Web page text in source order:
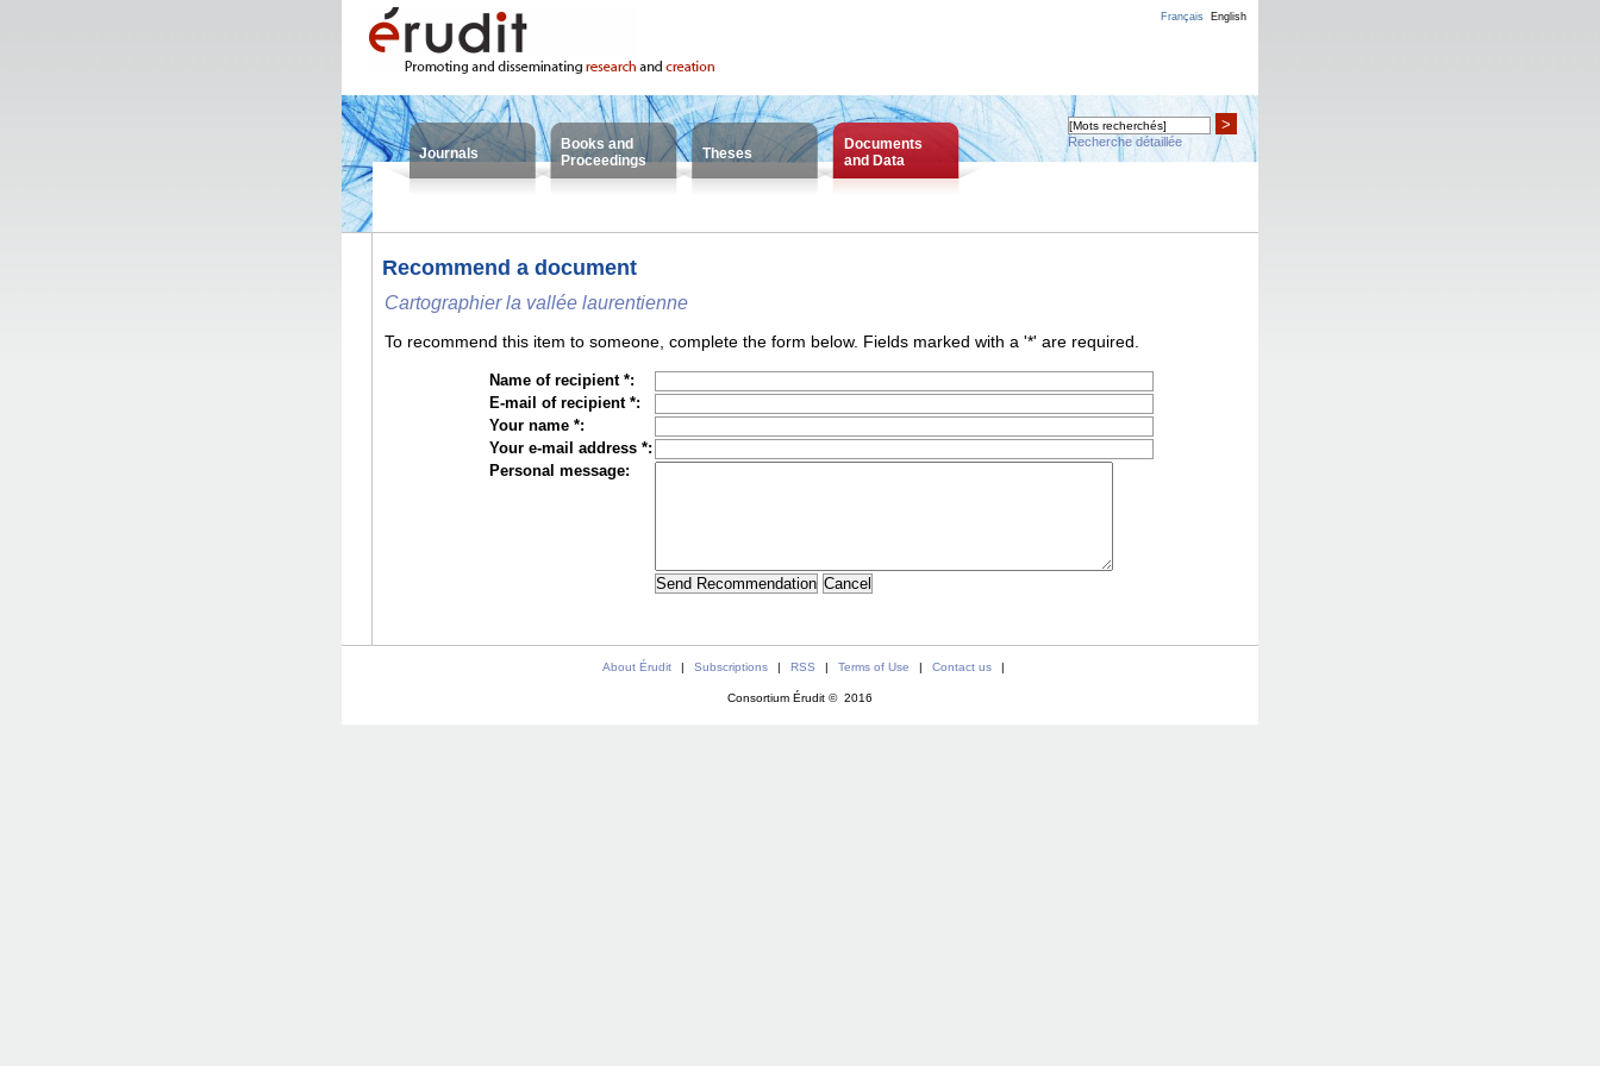
Français English
Journals
Books and
Proceedings
Theses
Documents
and Data
>
Recherche détaillée
Recommend a document
Cartographier la vallée laurentienne
To recommend this item to someone, complete the form below. Fields marked with a '*' are required.
Name of recipient *:
E-mail of recipient *:
Your name *:
Your e-mail address *:
Personal message:
About Érudit | Subscriptions | RSS | Terms of Use | Contact us |
Consortium Érudit © 2016